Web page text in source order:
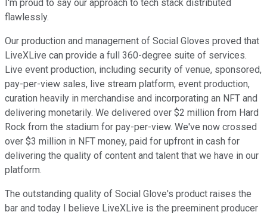
I'm proud to say our approach to tech stack distributed
flawlessly.
Our production and management of Social Gloves proved that
LiveXLive can provide a full 360-degree suite of services.
Live event production, including security of venue, sponsored,
pay-per-view sales, live stream platform, event production,
curation heavily in merchandise and incorporating an NFT and
delivering monetarily. We delivered over $2 million from Hard
Rock from the stadium for pay-per-view. We've now crossed
over $3 million in NFT money, paid for upfront in cash for
delivering the quality of content and talent that we have in our
platform.
The outstanding quality of Social Glove's product raises the
bar and today I believe LiveXLive is the preeminent producer